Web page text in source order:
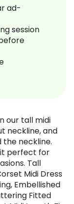
ad-
session
our tall midi
neckline, and
neckline.
perfect for
Tall
Midi Dress
Embellished
Fitted